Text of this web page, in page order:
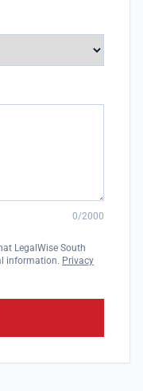
0/2000
LegalWise South
information. Privacy